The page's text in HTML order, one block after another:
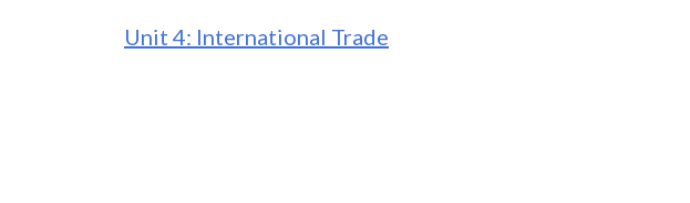
Unit 4: International Trade